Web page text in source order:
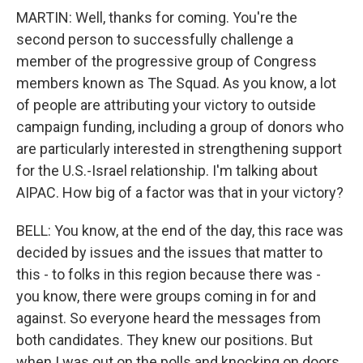
MARTIN: Well, thanks for coming. You're the
second person to successfully challenge a
member of the progressive group of Congress
members known as The Squad. As you know, a lot
of people are attributing your victory to outside
campaign funding, including a group of donors who
are particularly interested in strengthening support
for the U.S.-Israel relationship. I'm talking about
AIPAC. How big of a factor was that in your victory?
BELL: You know, at the end of the day, this race was
decided by issues and the issues that matter to
this - to folks in this region because there was -
you know, there were groups coming in for and
against. So everyone heard the messages from
both candidates. They knew our positions. But